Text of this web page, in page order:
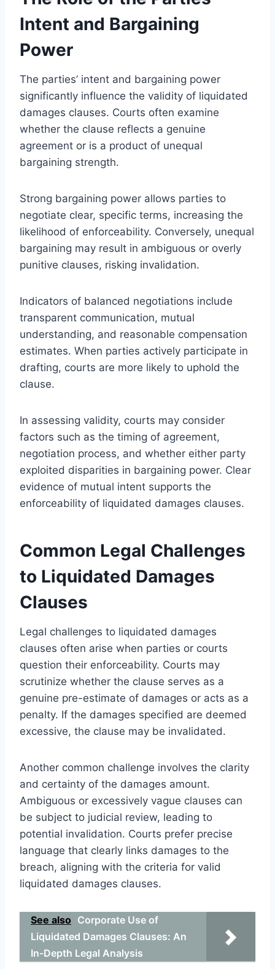
Intent and Bargaining
Power
The parties’ intent and bargaining power
significantly influence the validity of liquidated
damages clauses. Courts often examine
whether the clause reflects a genuine
agreement or is a product of unequal
bargaining strength.
Strong bargaining power allows parties to
negotiate clear, specific terms, increasing the
likelihood of enforceability. Conversely, unequal
bargaining may result in ambiguous or overly
punitive clauses, risking invalidation.
Indicators of balanced negotiations include
transparent communication, mutual
understanding, and reasonable compensation
estimates. When parties actively participate in
drafting, courts are more likely to uphold the
clause.
In assessing validity, courts may consider
factors such as the timing of agreement,
negotiation process, and whether either party
exploited disparities in bargaining power. Clear
evidence of mutual intent supports the
enforceability of liquidated damages clauses.
Common Legal Challenges
to Liquidated Damages
Clauses
Legal challenges to liquidated damages
clauses often arise when parties or courts
question their enforceability. Courts may
scrutinize whether the clause serves as a
genuine pre-estimate of damages or acts as a
penalty. If the damages specified are deemed
excessive, the clause may be invalidated.
Another common challenge involves the clarity
and certainty of the damages amount.
Ambiguous or excessively vague clauses can
be subject to judicial review, leading to
potential invalidation. Courts prefer precise
language that clearly links damages to the
breach, aligning with the criteria for valid
liquidated damages clauses.
See also Corporate Use of
Liquidated Damages Clauses: An
In-Depth Legal Analysis